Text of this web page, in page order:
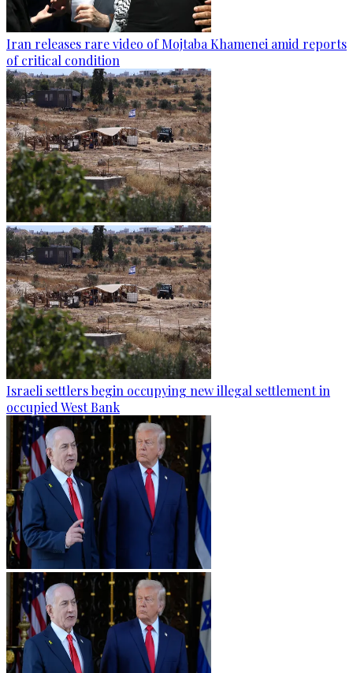
Iran releases rare video of Mojtaba Khamenei amid reports
of critical condition
Israeli settlers begin occupying new illegal settlement in
occupied West Bank